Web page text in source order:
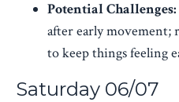
Potential Challenges:
after early movement;
to keep things feeling
Saturday 06/07